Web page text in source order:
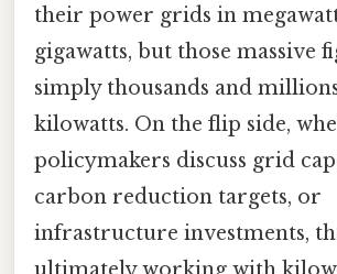
their power grids in
gigawatts, but those massive
simply thousands and
kilowatts. On the flip side,
policymakers discuss grid
carbon reduction targets, or
infrastructure investments,